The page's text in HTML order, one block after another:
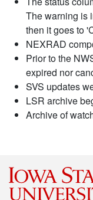
The warning is
then it goes to
NEXRAD
Prior to the
expired nor
SVS updates
LSR archive
Archive of